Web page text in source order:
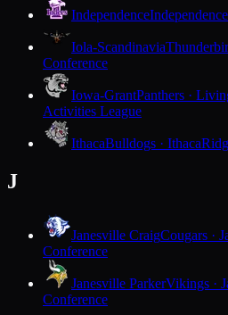
IndependenceIndependence
Iola-Scandinavia
Conference
Iowa-GrantPanthers ·
Activities League
IthacaBulldogs · Ithaca
J
Janesville CraigCougars ·
Conference
Janesville ParkerVikings ·
Conference